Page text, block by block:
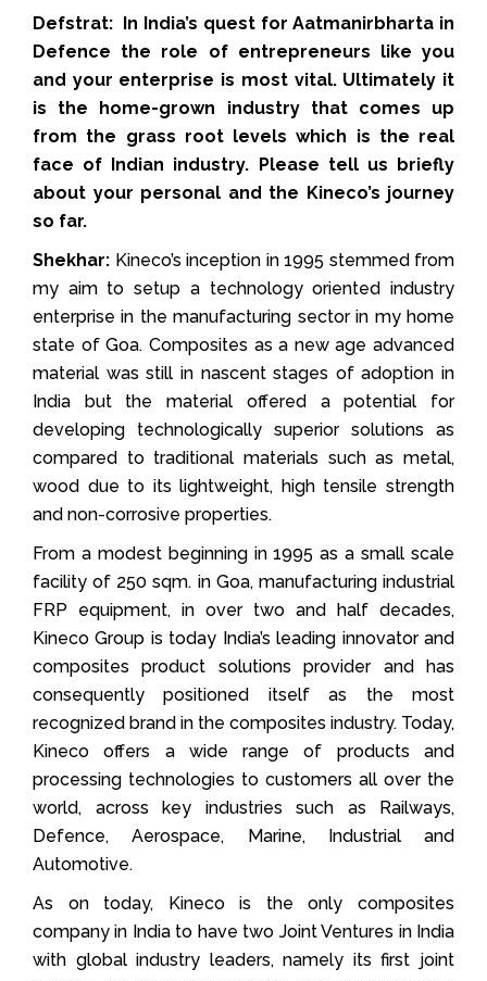
Defstrat: In India’s quest for Aatmanirbharta in
Defence the role of entrepreneurs like you
and your enterprise is most vital. Ultimately it
is the home-grown industry that comes up
from the grass root levels which is the real
face of Indian industry. Please tell us briefly
about your personal and the Kineco’s journey
so far.
Shekhar: Kineco’s inception in 1995 stemmed from
my aim to setup a technology oriented industry
enterprise in the manufacturing sector in my home
state of Goa. Composites as a new age advanced
material was still in nascent stages of adoption in
India but the material offered a potential for
developing technologically superior solutions as
compared to traditional materials such as metal,
wood due to its lightweight, high tensile strength
and non-corrosive properties.
From a modest beginning in 1995 as a small scale
facility of 250 sqm. in Goa, manufacturing industrial
FRP equipment, in over two and half decades,
Kineco Group is today India’s leading innovator and
composites product solutions provider and has
consequently positioned itself as the most
recognized brand in the composites industry. Today,
Kineco offers a wide range of products and
processing technologies to customers all over the
world, across key industries such as Railways,
Defence, Aerospace, Marine, Industrial and
Automotive.
As on today, Kineco is the only composites
company in India to have two Joint Ventures in India
with global industry leaders, namely its first joint